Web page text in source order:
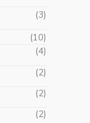
(3)
(10)
(4)
(2)
(2)
(2)